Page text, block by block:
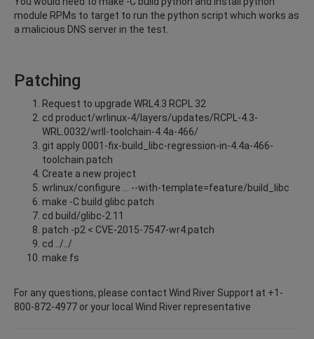
module RPMs to target to run the python script which works as
a malicious DNS server in the test.
Patching
Request to upgrade WRL4.3 RCPL 32
cd product/wrlinux-4/layers/updates/RCPL-4.3-
WRL.0032/wrll-toolchain-4.4a-466/
git apply 0001-fix-build_libc-regression-in-4.4a-466-
toolchain.patch
Create a new project
wrlinux/configure … --with-template=feature/build_libc
make -C build glibc.patch
cd build/glibc-2.11
patch -p2 < CVE-2015-7547-wr4.patch
cd ../../
make fs
For any questions, please contact Wind River Support at +1-
800-872-4977 or your local Wind River representative